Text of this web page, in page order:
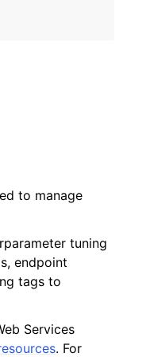
to manage
tuning
endpoint
tags to
Services
. For